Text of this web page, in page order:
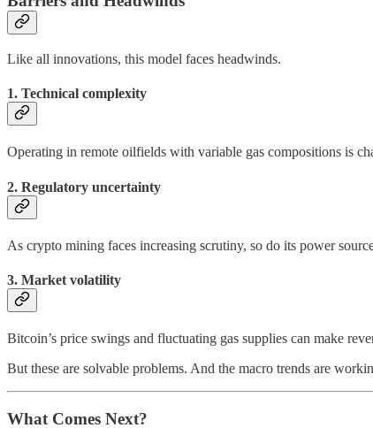
Like all innovations, this model faces headwinds.
1. Technical complexity
Operating in remote oilfields with variable gas compositions is
2. Regulatory uncertainty
As crypto mining faces increasing scrutiny, so do its power
3. Market volatility
Bitcoin’s price swings and fluctuating gas supplies can make
But these are solvable problems. And the macro trends are
What Comes Next?